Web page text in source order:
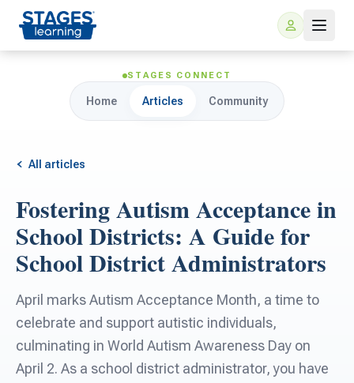
For Families
ARIS Home Learning
Free Resources
For Schools
For Teachers
For PreK & Sped Directors
STAGES CONNECT
Home Articles Community
All articles
Fostering Autism Acceptance in
School Districts: A Guide for
School District Administrators
April marks Autism Acceptance Month, a time to
celebrate and support autistic individuals,
culminating in World Autism Awareness Day on
April 2. As a school district administrator, you have